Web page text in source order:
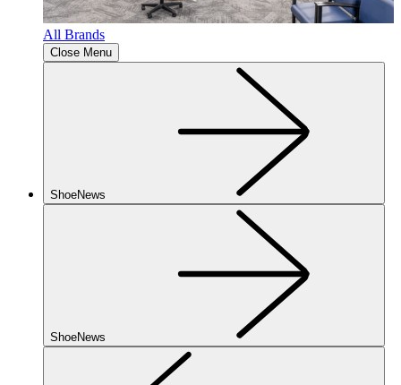
All Brands
Close Menu
ShoeNews
ShoeNews